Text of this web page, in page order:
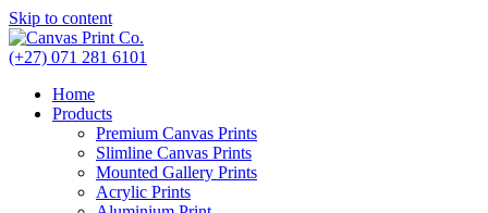
Skip to content
(+27) 071 281 6101
Home
Products
Premium Canvas Prints
Slimline Canvas Prints
Mounted Gallery Prints
Acrylic Prints